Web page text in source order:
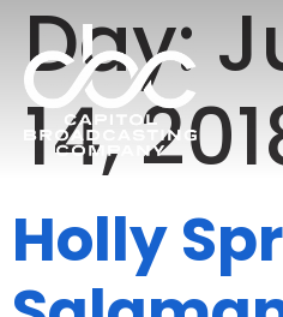
Day:
14,
Holly